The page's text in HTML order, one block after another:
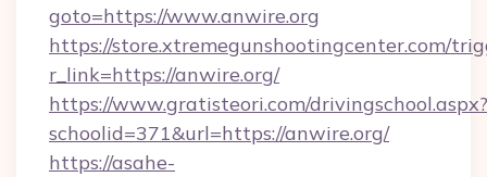
goto=https://www.anwire.org
https://store.xtremegunshootingcenter.com/
r_link=https://anwire.org/
https://www.gratisteori.com/drivingschool.aspx?
schoolid=371&url=https://anwire.org/
https://asahe-